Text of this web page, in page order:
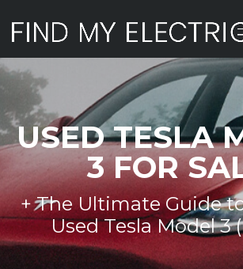
USED TESLA
3 FOR
+ The Ultimate Guide
Used Tesla Model 3